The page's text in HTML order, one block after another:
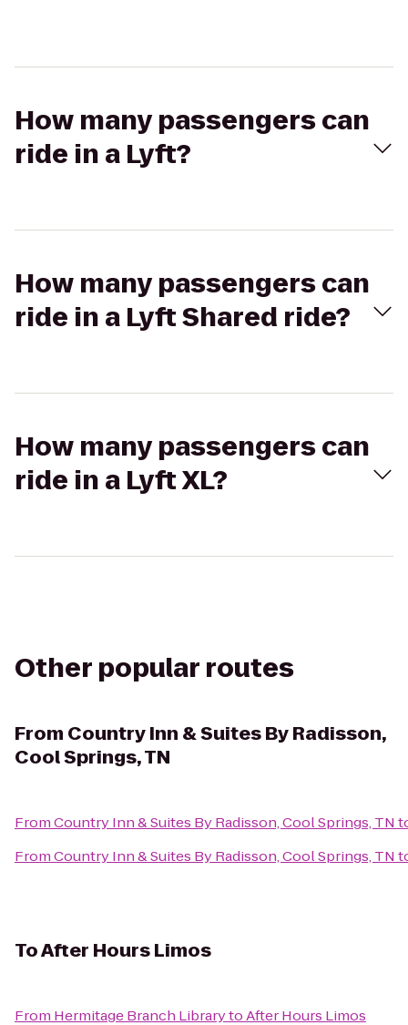
How many passengers can
ride in a Lyft?
How many passengers can
ride in a Lyft Shared ride?
How many passengers can
ride in a Lyft XL?
Other popular routes
From Country Inn & Suites By Radisson,
Cool Springs, TN
FromCountry Inn & Suites By Radisson, Cool Springs, TN
FromCountry Inn & Suites By Radisson, Cool Springs, TN
ToAfter Hours Limos
From Hermitage Branch LibrarytoAfter Hours Limos